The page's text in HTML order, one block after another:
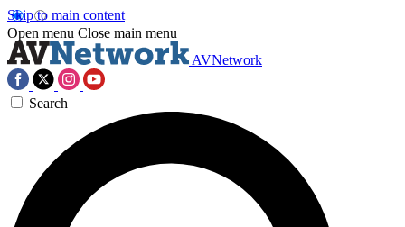
Skip to main content
Open menu Close main menu
AVNetwork
Search